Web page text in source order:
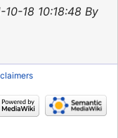
18 10:18:48 By